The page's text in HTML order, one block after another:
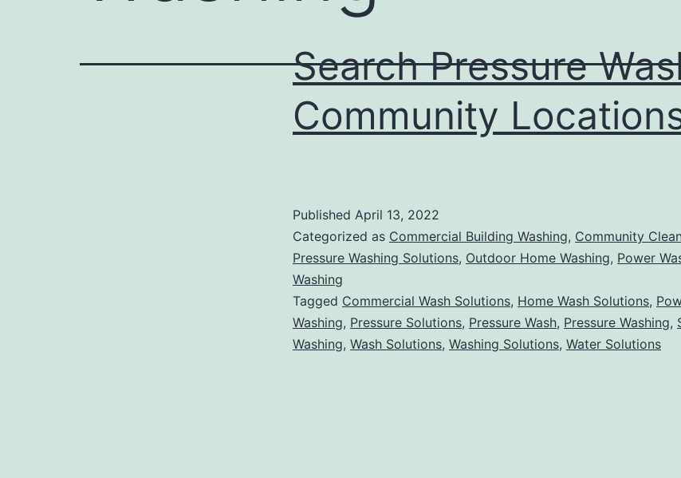
Search Pressure
Community
Published April 13, 2022
Categorized as Commercial Building Washing, Community
Pressure Washing Solutions, Outdoor Home Washing, Power
Washing
Tagged Commercial Wash Solutions, Home Wash Solutions,
Washing, Pressure Solutions, Pressure Wash, Pressure Washing,
Washing, Wash Solutions, Washing Solutions, Water Solutions